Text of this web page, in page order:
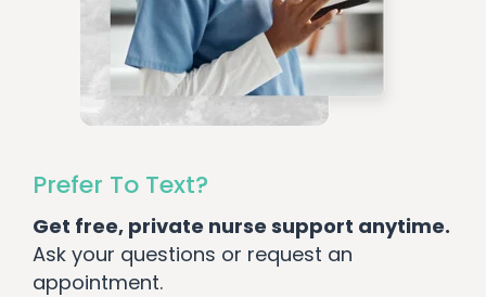
Prefer To Text?
Get free, private nurse support anytime.
Ask your questions or request an
appointment.